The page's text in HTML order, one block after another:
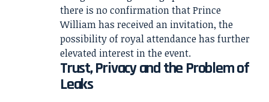
there is no confirmation that Prince
William has received an invitation, the
possibility of royal attendance has further
elevated interest in the event.
Trust, Privacy and the Problem of
Leaks